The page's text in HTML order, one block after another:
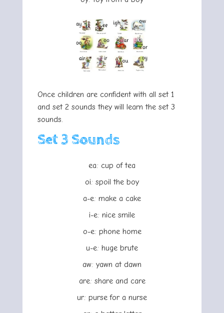
Once children are confident with all set 1
and set 2 sounds they will learn the set 3
sounds.
Set 3 Sounds
ea: cup of tea
oi: spoil the boy
a-e: make a cake
i-e: nice smile
o-e: phone home
u-e: huge brute
aw: yawn at dawn
are: share and care
ur: purse for a nurse